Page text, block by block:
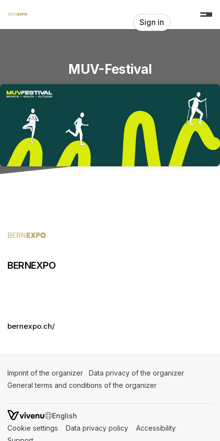
Sign in
MUV-Festival
BERNEXPO
bernexpo.ch/
Imprint of the organizer (opens in a new tab)
Data privacy of the organizer
General terms and conditions of the organizer
SWITCH LANGUAGE
Cookie settings (opens in a new tab)
Data privacy policy (opens in a new tab)
Accessibility